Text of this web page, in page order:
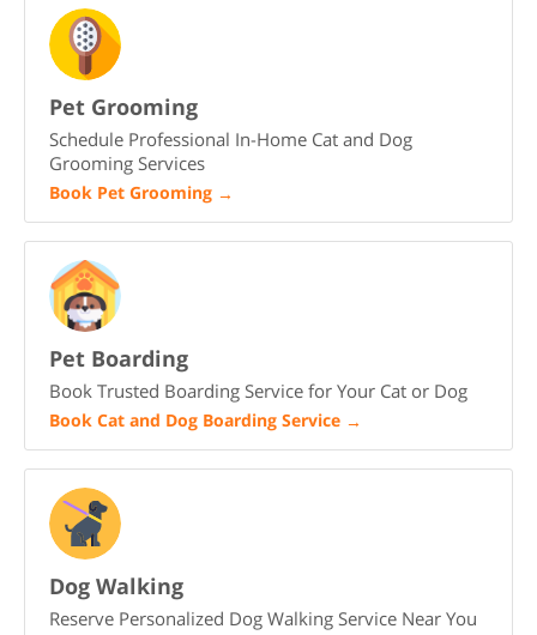
Pet Grooming
Schedule Professional In-Home Cat and Dog
Grooming Services
Book Pet Grooming →
Pet Boarding
Book Trusted Boarding Service for Your Cat or Dog
Book Cat and Dog Boarding Service →
Dog Walking
Reserve Personalized Dog Walking Service Near You